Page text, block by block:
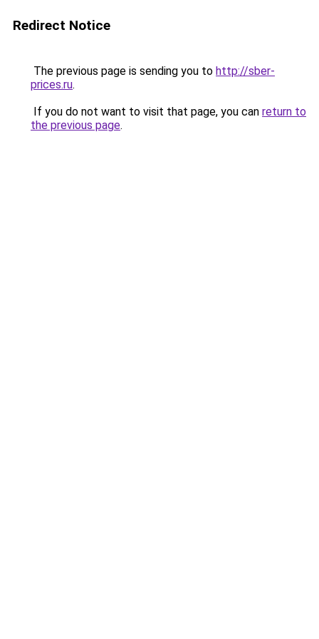
Redirect Notice
The previous page is sending you to http://sber-
prices.ru.
If you do not want to visit that page, you can return to
the previous page.